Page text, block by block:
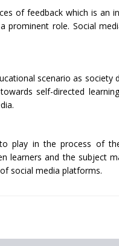
of feedback which is an
prominent role. Social
scenario as
self-directed
play in the process of
learners and the subject
social media platforms.